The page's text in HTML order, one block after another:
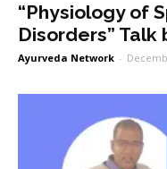
“Physiology of
Disorders” Talk
Ayurveda Network -